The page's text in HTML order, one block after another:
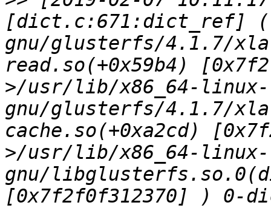
[dict.c:671:dict_ref]
gnu/glusterfs/4.1.7/
read.so(+0x59b4)
>/usr/lib/x86_64-linux-
gnu/glusterfs/4.1.7/
cache.so(+0xa2cd)
>/usr/lib/x86_64-linux-
gnu/
[0x7f2f0f312370] ) 0-